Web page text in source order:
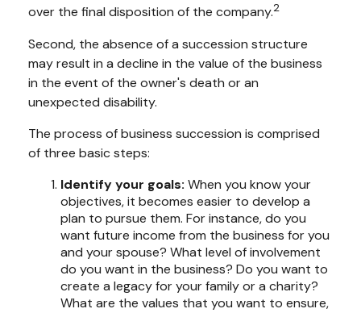
over the final disposition of the company.2
Second, the absence of a succession structure
may result in a decline in the value of the business
in the event of the owner's death or an
unexpected disability.
The process of business succession is comprised
of three basic steps:
Identify your goals: When you know your
objectives, it becomes easier to develop a
plan to pursue them. For instance, do you
want future income from the business for you
and your spouse? What level of involvement
do you want in the business? Do you want to
create a legacy for your family or a charity?
What are the values that you want to ensure,